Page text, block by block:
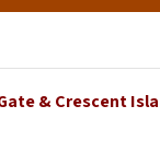
& Crescent